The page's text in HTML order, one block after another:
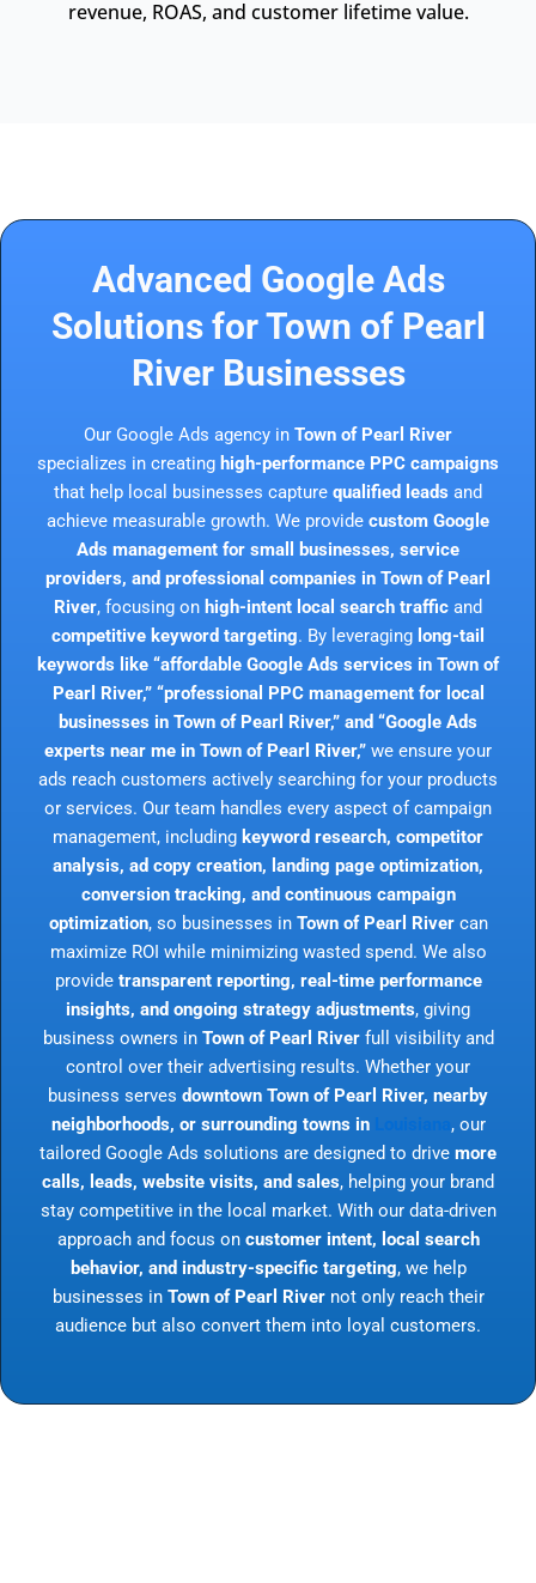
revenue, ROAS, and customer lifetime value.
Advanced Google Ads
Solutions for Town of Pearl
River Businesses
Our Google Ads agency in Town of Pearl River
specializes in creating high-performance PPC campaigns
that help local businesses capture qualified leads and
achieve measurable growth. We provide custom Google
Ads management for small businesses, service
providers, and professional companies in Town of Pearl
River, focusing on high-intent local search traffic and
competitive keyword targeting. By leveraging long-tail
keywords like “affordable Google Ads services in Town of
Pearl River,” “professional PPC management for local
businesses in Town of Pearl River,” and “Google Ads
experts near me in Town of Pearl River,” we ensure your
ads reach customers actively searching for your products
or services. Our team handles every aspect of campaign
management, including keyword research, competitor
analysis, ad copy creation, landing page optimization,
conversion tracking, and continuous campaign
optimization, so businesses in Town of Pearl Rivercan
maximize ROI while minimizing wasted spend. We also
provide transparent reporting, real-time performance
insights, and ongoing strategy adjustments, giving
business owners in Town of Pearl Riverfull visibility and
control over their advertising results. Whether your
business serves downtown Town of Pearl River, nearby
neighborhoods, or surrounding towns in
, our
tailored Google Ads solutions are designed to drive more
calls, leads, website visits, and sales, helping your brand
stay competitive in the local market. With our data-driven
approach and focus on customer intent, local search
behavior, and industry-specific targeting, we help
businesses in Town of Pearl Rivernot only reach their
audience but also convert them into loyal customers.